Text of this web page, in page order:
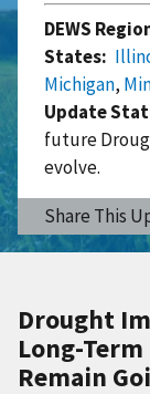
DEWS
States:
Michigan,
Update
future
evolve.
Share This
Drought
Long-
Remain